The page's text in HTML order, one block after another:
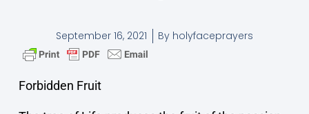
September 16, 2021 By holyfaceprayers
Forbidden Fruit